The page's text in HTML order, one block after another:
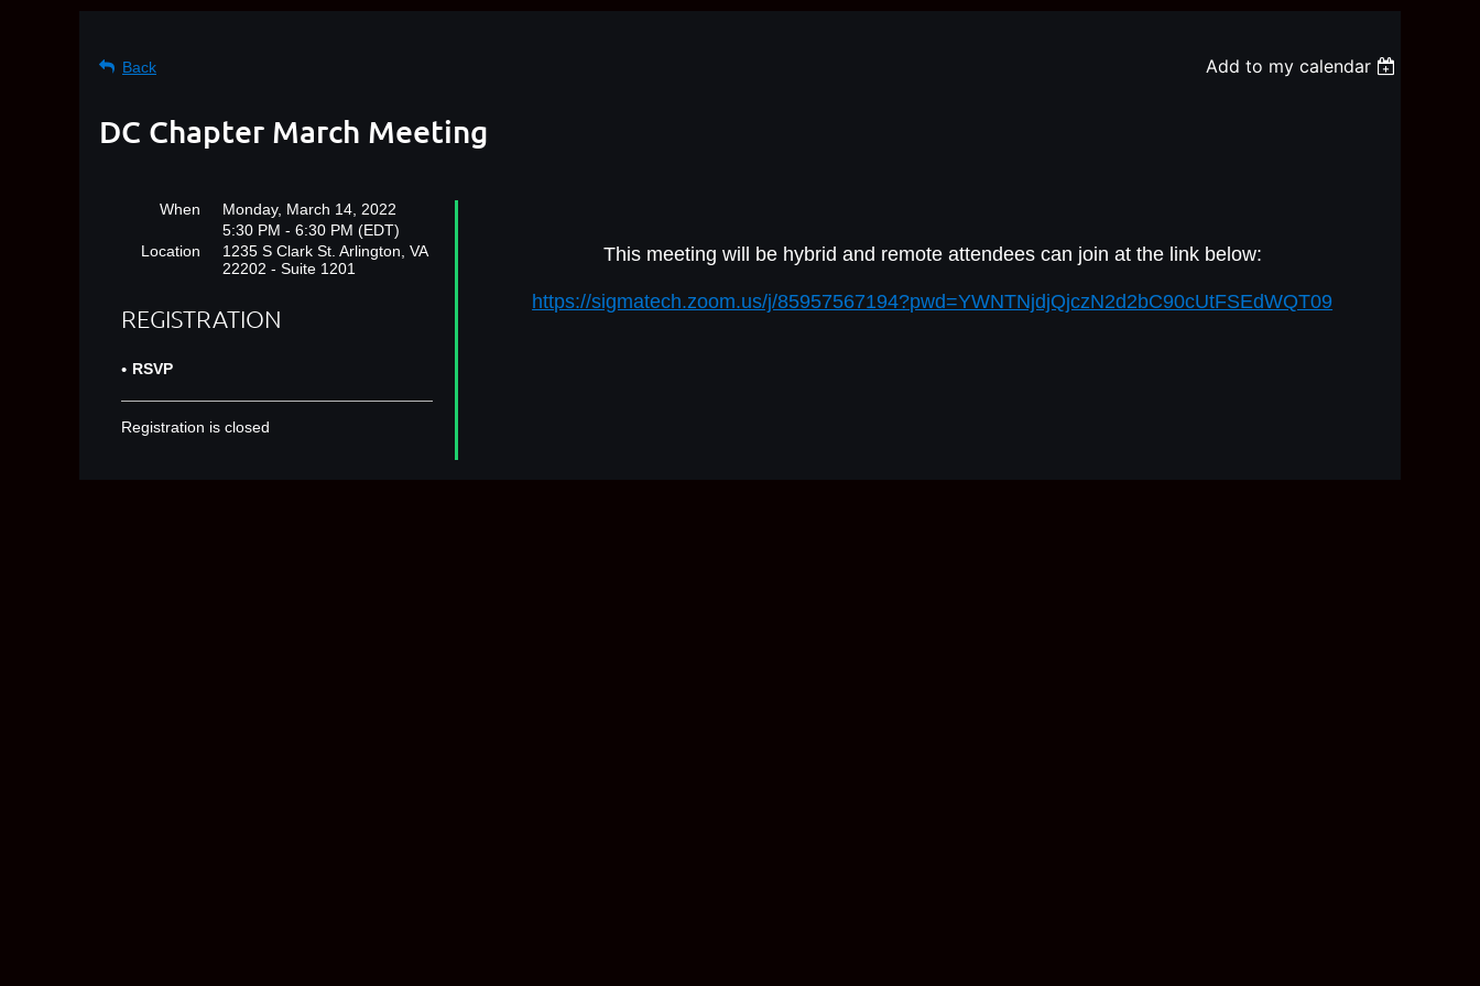
Back Add to my calendar
DC Chapter March Meeting
When
Monday, March 14, 2022
5:30 PM - 6:30 PM (EDT)
Location
1235 S Clark St. Arlington, VA
22202 - Suite 1201
REGISTRATION
RSVP
Registration is closed
This meeting will be hybrid and remote attendees can join at the link below:
https://sigmatech.zoom.us/j/85957567194?pwd=YWNTNjdjQjczN2d2bC90cUtFSEdWQT09